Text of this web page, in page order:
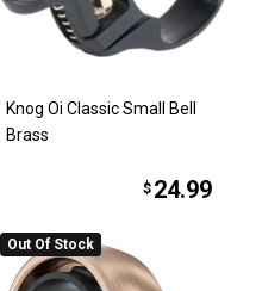
Knog Oi Classic Small Bell
Brass
$ 24.99
Out Of Stock